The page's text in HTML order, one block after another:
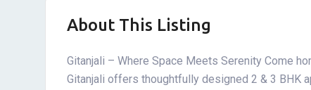
About This Listing
Gitanjali – Where Space Meets Serenity Come
Gitanjali offers thoughtfully designed 2 & 3 BHK